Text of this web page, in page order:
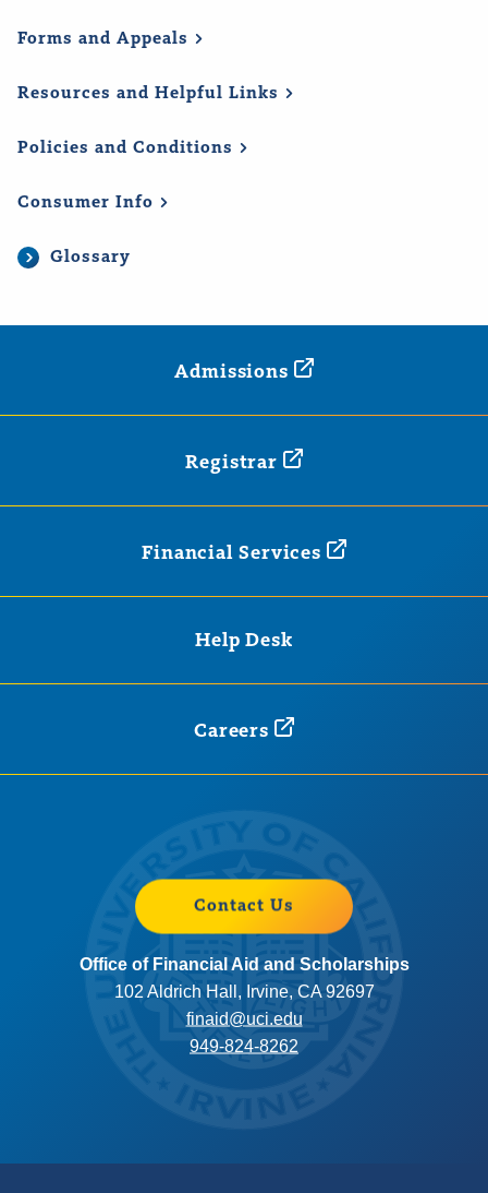
Forms and Appeals
Resources and Helpful Links
Policies and Conditions
Consumer Info
Glossary
Admissions
Registrar
Financial Services
Help Desk
Careers
Contact Us
Office of Financial Aid and Scholarships
102 Aldrich Hall, Irvine, CA 92697
finaid@uci.edu
949-824-8262